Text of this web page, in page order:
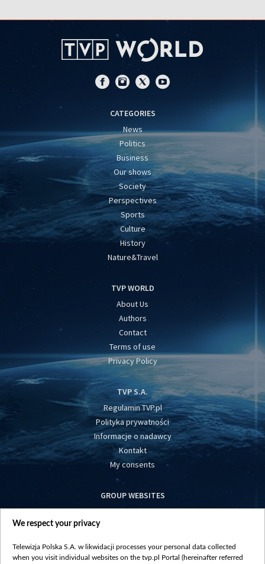
CATEGORIES
News
Politics
Business
Our shows
Society
Perspectives
Sports
Culture
History
Nature&Travel
TVP WORLD
About Us
Authors
Contact
Terms of use
Privacy Policy
TVP S.A.
Regulamin TVP.pl
Polityka prywatności
Informacje o nadawcy
Kontakt
My consents
GROUP WEBSITES
centrumeuropy.pl
vot-tak.tv
We respect your privacy
Telewizja Polska S.A. w likwidacji processes your personal data collected
when you visit individual websites on the tvp.pl Portal (hereinafter referred